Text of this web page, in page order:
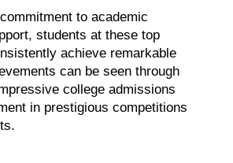
to academic
students at these top
achieve remarkable
can be seen through
college admissions
in prestigious competitions